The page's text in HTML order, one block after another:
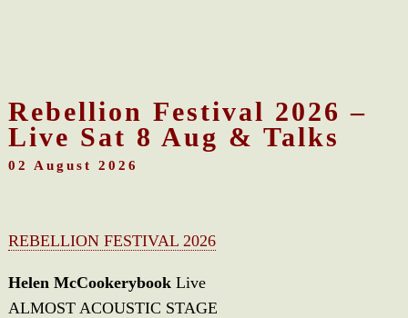
Rebellion Festival 2026 –
Live Sat 8 Aug & Talks
02 August 2026
REBELLION FESTIVAL 2026
Helen McCookerybookLive
ALMOST ACOUSTIC STAGE